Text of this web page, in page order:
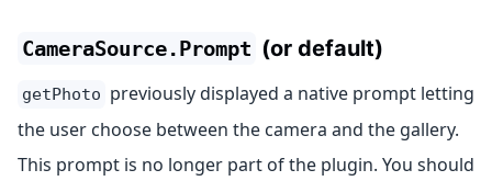
CameraSource.Prompt (or default)
getPhoto previously displayed a native prompt letting
the user choose between the camera and the gallery.
This prompt is no longer part of the plugin. You should